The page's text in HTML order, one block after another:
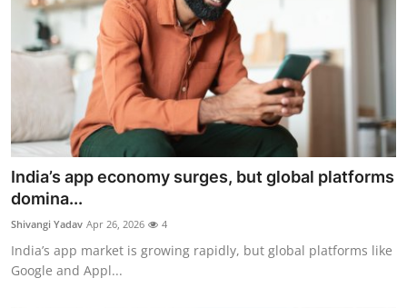
Contact
Space
Media & Entertainment
India’s app economy surges, but global platforms
domina...
Shivangi Yadav Apr 26, 2026 4
India’s app market is growing rapidly, but global platforms like
Google and Appl...